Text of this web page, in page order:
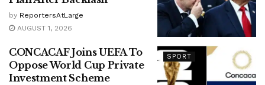
by ReportersAtLarge
AUGUST 1, 2026
SPORT
CONCACAF Joins UEFA To
Oppose World Cup Private
Investment Scheme